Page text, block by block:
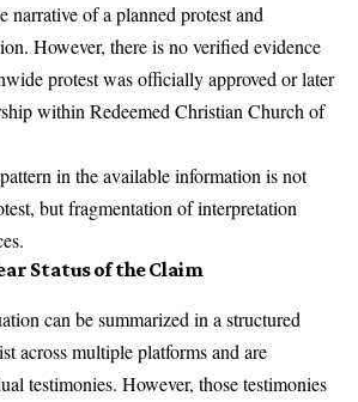
narrative of a planned protest and
However, there is no verified evidence
protest was officially approved or later
within Redeemed Christian Church of
in the available information is not
but fragmentation of interpretation
Status of the Claim
can be summarized in a structured
across multiple platforms and are
testimonies. However, those testimonies